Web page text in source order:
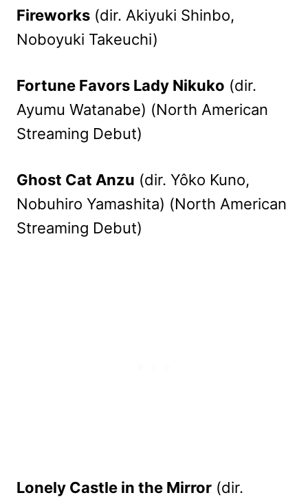
Fireworks (dir. Akiyuki Shinbo,
Noboyuki Takeuchi)
Fortune Favors Lady Nikuko (dir.
Ayumu Watanabe) (North American
Streaming Debut)
Ghost Cat Anzu (dir. Yôko Kuno,
Nobuhiro Yamashita) (North American
Streaming Debut)
Lonely Castle in the Mirror (dir.